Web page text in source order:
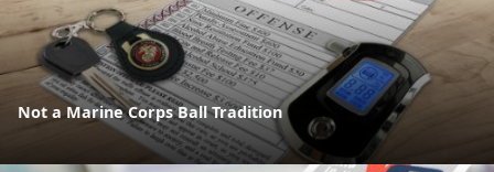
Not a Marine Corps Ball Tradition